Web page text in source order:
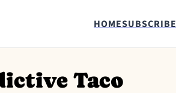
HOMESUBSCRIBE
Taco